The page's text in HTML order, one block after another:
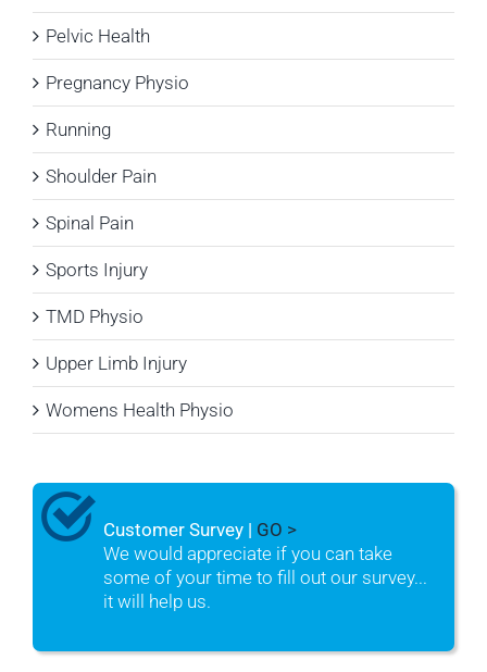
Pelvic Health
Pregnancy Physio
Running
Shoulder Pain
Spinal Pain
Sports Injury
TMD Physio
Upper Limb Injury
Womens Health Physio
Customer Survey | GO >
We would appreciate if you can take
some of your time to fill out our survey...
it will help us.